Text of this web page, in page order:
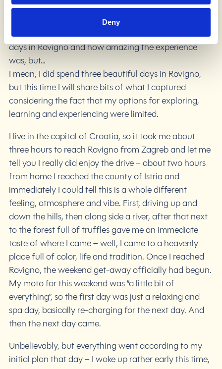
Deny
one of the most famous places to visit when in Istria,
but it is not the biggest one. Naturally, I would write
about how I spent three wonderful sunny but cold
days in Rovigno and how amazing the experience
was, but…
I mean, I did spend three beautiful days in Rovigno,
but this time I will share bits of what I captured
considering the fact that my options for exploring,
learning and experiencing were limited.
I live in the capital of Croatia, so it took me about
three hours to reach Rovigno from Zagreb and let me
tell you I really did enjoy the drive – about two hours
from home I reached the county of Istria and
immediately I could tell this is a whole different
feeling, atmosphere and vibe. First, driving up and
down the hills, then along side a river, after that next
to the forest full of truffles gave me an immediate
taste of where I came – well, I came to a heavenly
place full of color, life and tradition. Once I reached
Rovigno, the weekend get-away officially had begun.
My moto for this weekend was ”a little bit of
everything”, so the first day was just a relaxing and
spa day, basically re-charging for the next day. And
then the next day came.
Unbelievably, but everything went according to my
initial plan that day – I woke up rather early this time,